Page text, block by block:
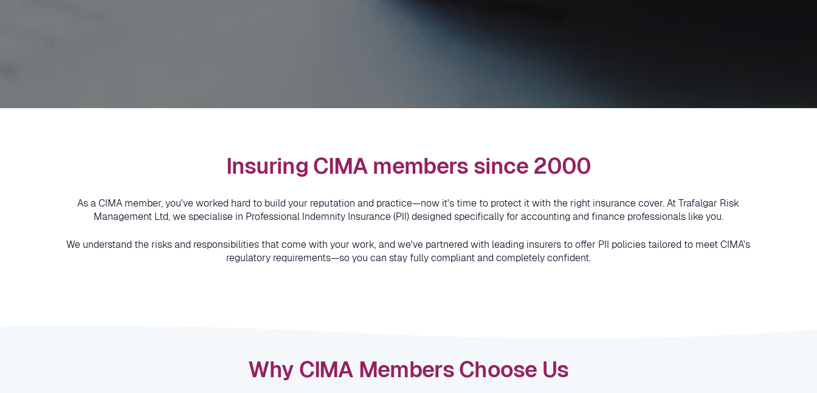
Insuring CIMA members since 2000
As a CIMA member, you've worked hard to build your reputation and practice—now it's time to protect it with the right insurance cover. At Trafalgar Risk
Management Ltd, we specialise in Professional Indemnity Insurance (PII) designed specifically for accounting and finance professionals like you.
We understand the risks and responsibilities that come with your work, and we've partnered with leading insurers to offer PII policies tailored to meet CIMA's
regulatory requirements—so you can stay fully compliant and completely confident.
Why CIMA Members Choose Us